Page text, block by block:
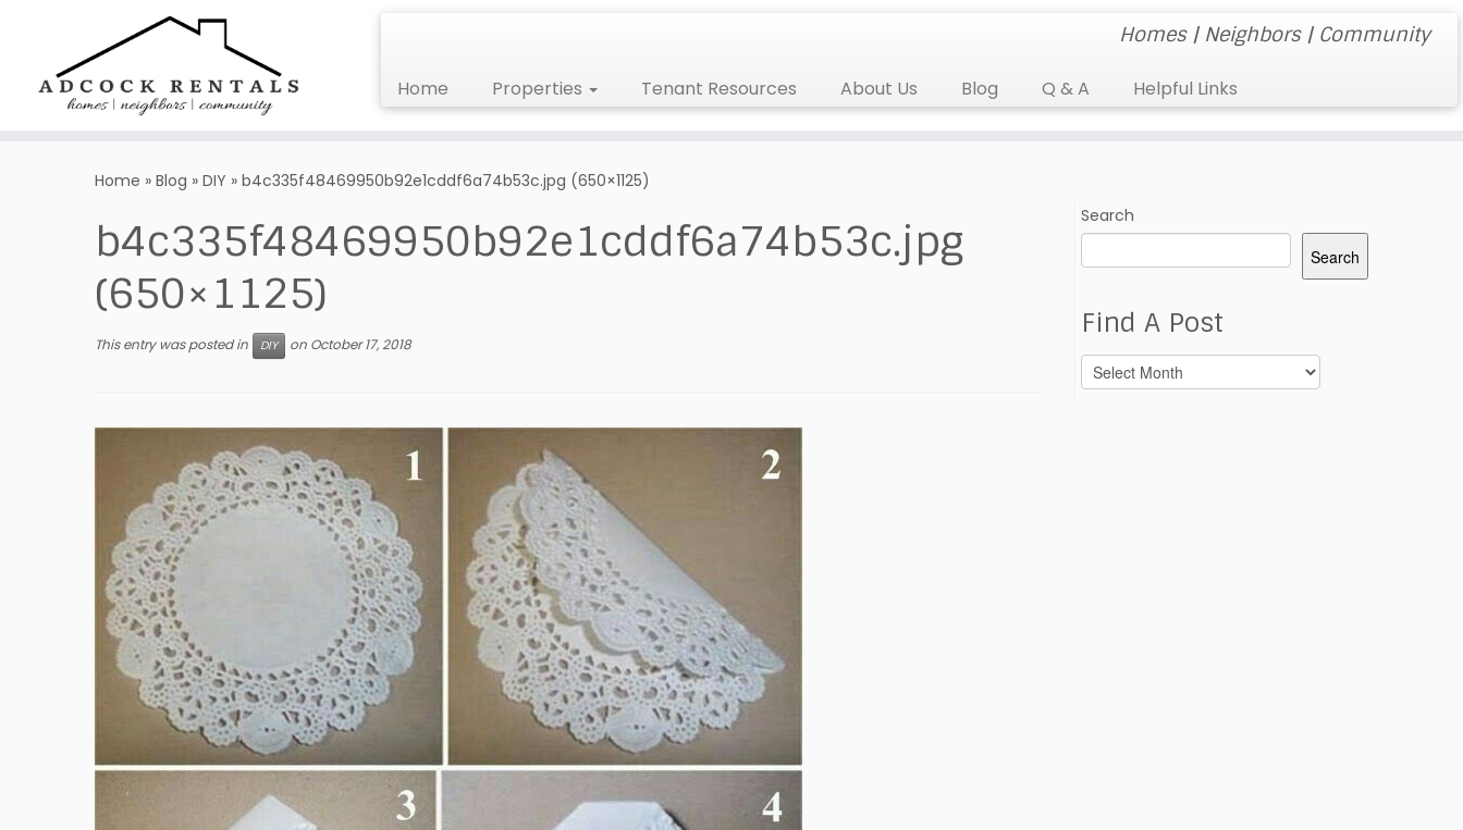
Homes | Neighbors | Community
Home Properties Tenant Resources About Us Blog Q & A Helpful Links
Home » Blog » DIY » b4c335f48469950b92e1cddf6a74b53c.jpg (650×1125)
b4c335f48469950b92e1cddf6a74b53c.jpg
(650×1125)
This entry was posted in DIY on October 17, 2018
Search
Search
Find A Post
Find
A